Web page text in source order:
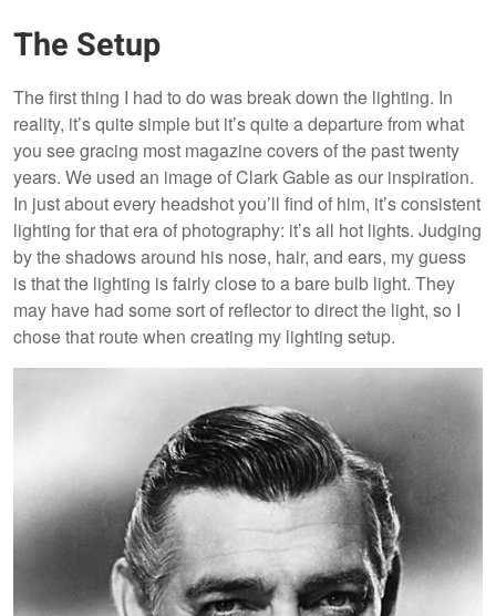
The Setup
The first thing I had to do was break down the lighting. In
reality, it’s quite simple but it’s quite a departure from what
you see gracing most magazine covers of the past twenty
years. We used an image of Clark Gable as our inspiration.
In just about every headshot you’ll find of him, it’s consistent
lighting for that era of photography: it’s all hot lights. Judging
by the shadows around his nose, hair, and ears, my guess
is that the lighting is fairly close to a bare bulb light. They
may have had some sort of reflector to direct the light, so I
chose that route when creating my lighting setup.